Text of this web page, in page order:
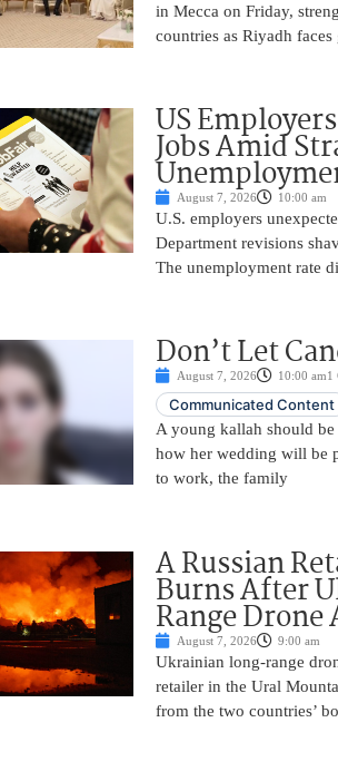
in Mecca on Friday,
countries as Riyadh
US
Jobs Amid
August 7, 2026 10:00 am
U.S. employers
Department revisions
The unemployment rate
Don’t Let
August 7, 2026 10:00 am1
Communicated Content
A young kallah should
how her wedding will be
to work, the family
A Russian
Burns After
Range Drone
August 7, 2026 9:00 am
Ukrainian long-range
retailer in the Ural
from the two countries’